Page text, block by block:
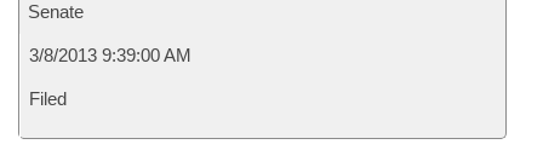
Senate
3/8/2013 9:39:00 AM
Filed